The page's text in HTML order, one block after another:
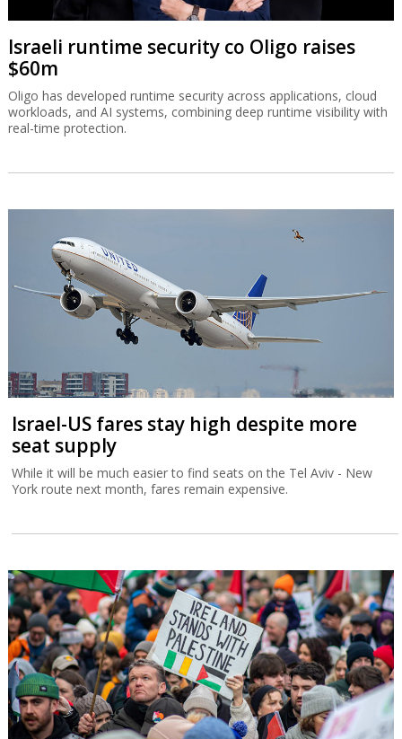
Israeli runtime security co Oligo raises
$60m
Oligo has developed runtime security across applications, cloud
workloads, and AI systems, combining deep runtime visibility with
real-time protection.
Israel-US fares stay high despite more
seat supply
While it will be much easier to find seats on the Tel Aviv - New
York route next month, fares remain expensive.